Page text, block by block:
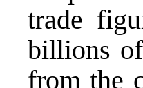
trade
billions
from the